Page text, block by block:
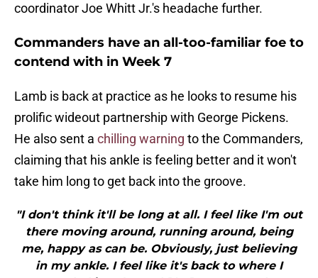
coordinator Joe Whitt Jr.'s headache further.
Commanders have an all-too-familiar foe to
contend with in Week 7
Lamb is back at practice as he looks to resume his
prolific wideout partnership with George Pickens.
He also sent a chilling warning to the Commanders,
claiming that his ankle is feeling better and it won't
take him long to get back into the groove.
"I don't think it'll be long at all. I feel like I'm out
there moving around, running around, being
me, happy as can be. Obviously, just believing
in my ankle. I feel like it's back to where I